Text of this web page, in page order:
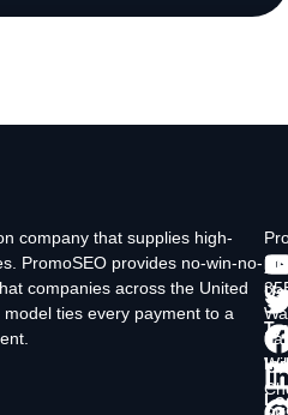
company that supplies high-
PromoSEO provides no-win-no-
companies across the United
ties every payment to a
Us
Ltd